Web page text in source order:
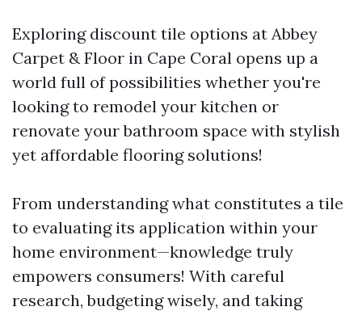
Exploring discount tile options at Abbey
Carpet & Floor in Cape Coral opens up a
world full of possibilities whether you're
looking to remodel your kitchen or
renovate your bathroom space with stylish
yet affordable flooring solutions!
From understanding what constitutes a tile
to evaluating its application within your
home environment—knowledge truly
empowers consumers! With careful
research, budgeting wisely, and taking